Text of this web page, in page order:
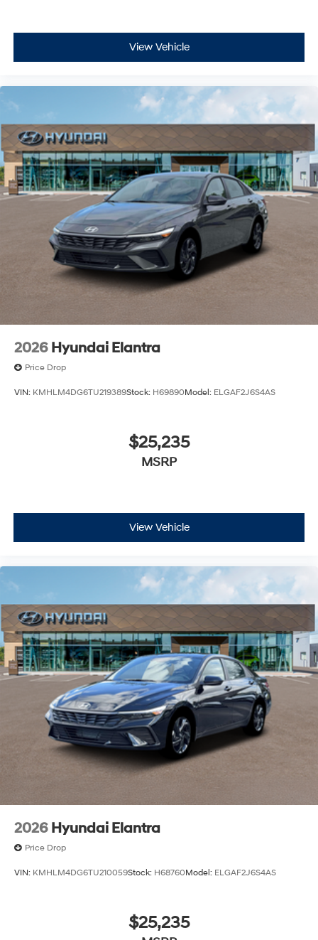
View Vehicle
2026 Hyundai Elantra
Price Drop
VIN: KMHLM4DG6TU219389Stock: H69890Model: ELGAF2J6S4AS
$25,235
MSRP
View Vehicle
2026 Hyundai Elantra
Price Drop
VIN: KMHLM4DG6TU210059Stock: H68760Model: ELGAF2J6S4AS
$25,235